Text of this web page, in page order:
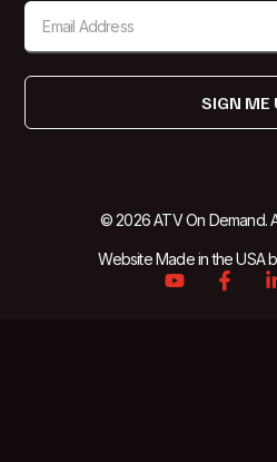
SIGN ME
© 2026 ATV On Demand.
Website Made in the USA